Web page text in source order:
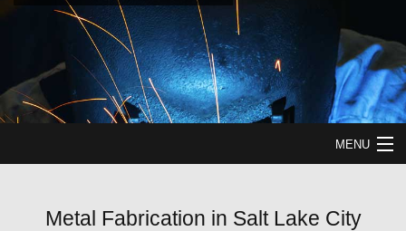
MENU
Metal Fabrication in Salt Lake City